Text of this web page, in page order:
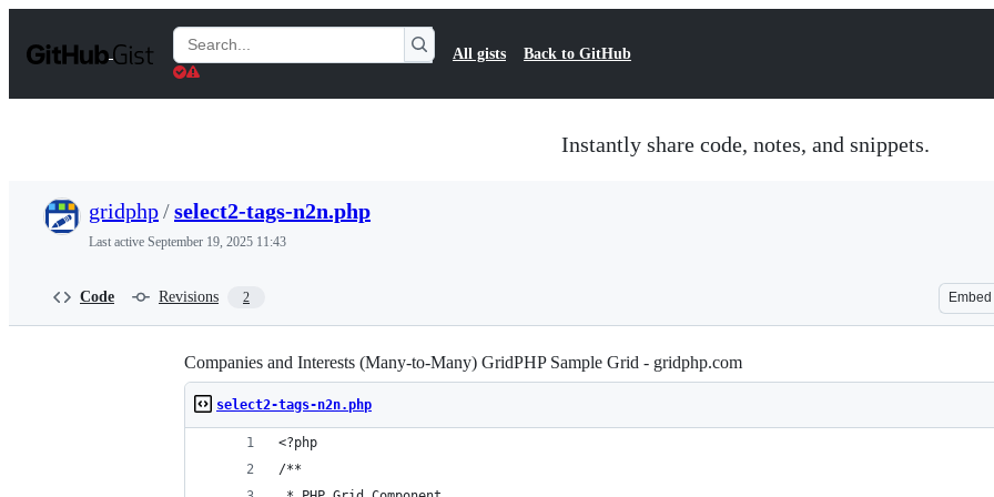
t
Search
Gists
All gists Back to GitHub
Instantly share code, notes, and snippets.
gridphp/select2-tags-n2n.php
Last active September 19, 2025 11:43
Code Revisions 2 Embed
Companies and Interests (Many-to-Many) GridPHP Sample Grid - gridphp.com
select2-tags-n2n.php
<?php
/**